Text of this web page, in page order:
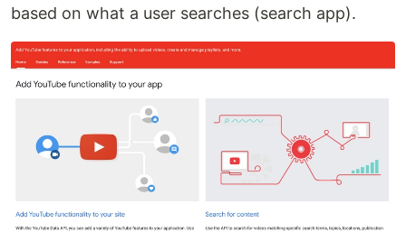
based on what a user searches (search app).